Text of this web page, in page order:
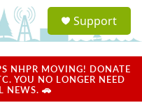
a
u
Support
NHPR MOVING! DONATE
YOU NO LONGER NEED
NEWS. 🚗